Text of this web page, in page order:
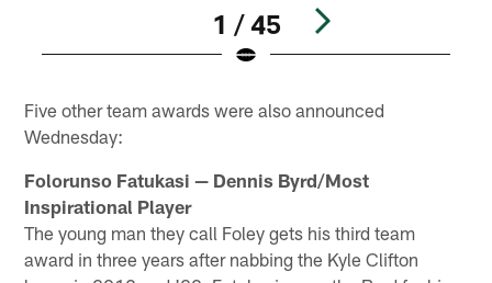
1 / 45
Five other team awards were also announced
Wednesday:
Folorunso Fatukasi — Dennis Byrd/Most
Inspirational Player
The young man they call Foley gets his third team
award in three years after nabbing the Kyle Clifton